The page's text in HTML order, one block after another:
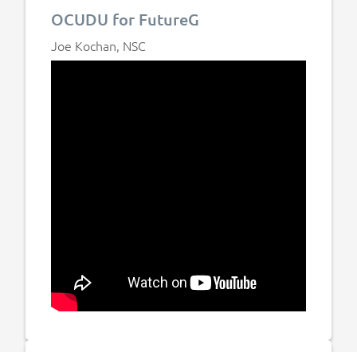
OCUDU for FutureG
Joe Kochan, NSC